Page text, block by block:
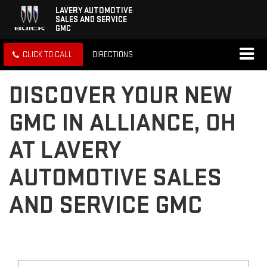
LAVERY AUTOMOTIVE
SALES AND SERVICE
GMC
CLICK TO CALL DIRECTIONS
DISCOVER YOUR NEW
GMC IN ALLIANCE, OH
AT LAVERY
AUTOMOTIVE SALES
AND SERVICE GMC